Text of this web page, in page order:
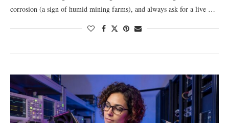
corrosion (a sign of humid mining farms), and always ask for a live …